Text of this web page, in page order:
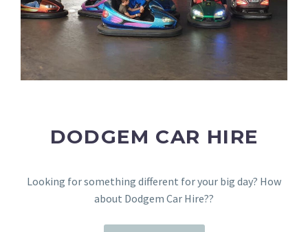
DODGEM CAR HIRE
Looking for something different for your big day? How
about Dodgem Car Hire??